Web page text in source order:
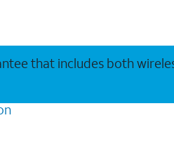
that includes both